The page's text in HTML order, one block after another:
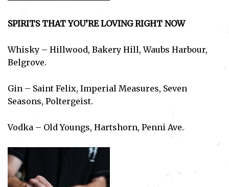
SPIRITS THAT YOU’RE LOVING RIGHT NOW
Whisky – Hillwood, Bakery Hill, Waubs Harbour,
Belgrove.
Gin – Saint Felix, Imperial Measures, Seven
Seasons, Poltergeist.
Vodka – Old Youngs, Hartshorn, Penni Ave.